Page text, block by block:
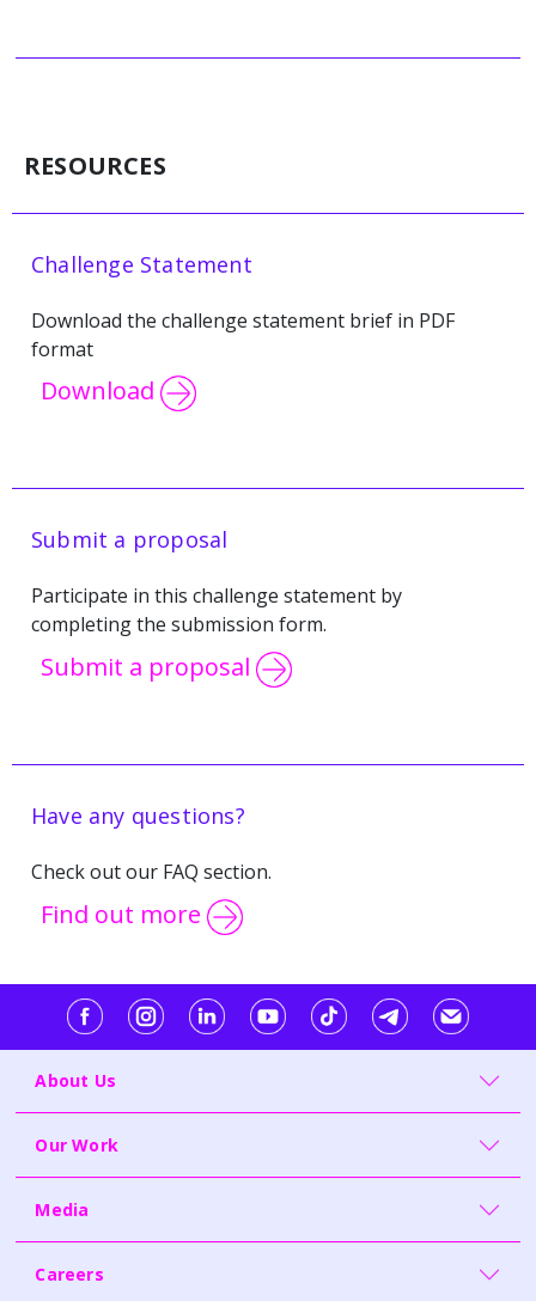
RESOURCES
Challenge Statement
Download the challenge statement brief in PDF
format
Download
Submit a proposal
Participate in this challenge statement by
completing the submission form.
Submit a proposal
Have any questions?
Check out our FAQ section.
Find out more
About Us
Our Work
Media
Careers